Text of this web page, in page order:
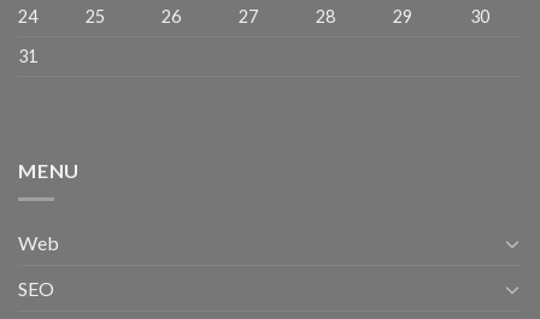
24
25 26 27 28 29
30
31
MENU
Web
SEO